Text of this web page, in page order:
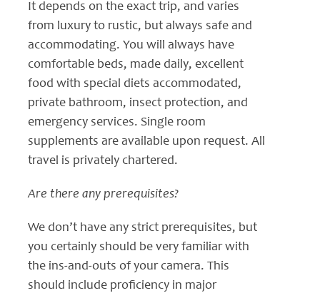
It depends on the exact trip, and varies
from luxury to rustic, but always safe and
accommodating. You will always have
comfortable beds, made daily, excellent
food with special diets accommodated,
private bathroom, insect protection, and
emergency services. Single room
supplements are available upon request. All
travel is privately chartered.
Are there any prerequisites?
We don’t have any strict prerequisites, but
you certainly should be very familiar with
the ins-and-outs of your camera. This
should include proficiency in major